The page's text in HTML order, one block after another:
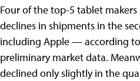
Four of the top-5 tablet
declines in shipments in the
including Apple — according
preliminary market data.
declined only slightly in the